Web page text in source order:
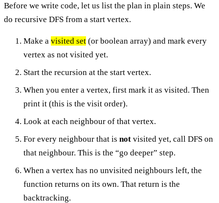
Before we write code, let us list the plan in plain steps. We
do recursive DFS from a start vertex.
Make a visited set (or boolean array) and mark every
vertex as not visited yet.
Start the recursion at the start vertex.
When you enter a vertex, first mark it as visited. Then
print it (this is the visit order).
Look at each neighbour of that vertex.
For every neighbour that is not visited yet, call DFS on
that neighbour. This is the “go deeper” step.
When a vertex has no unvisited neighbours left, the
function returns on its own. That return is the
backtracking.